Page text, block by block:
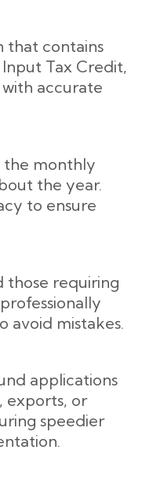
that contains
Tax Credit,
accurate
the monthly
the year.
to ensure
those requiring
avoid mistakes.
applications
exports, or
speedier